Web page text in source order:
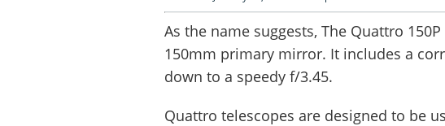
As the name suggests, The Quattro
150mm primary mirror. It includes a
down to a speedy f/3.45.
Quattro telescopes are designed to be